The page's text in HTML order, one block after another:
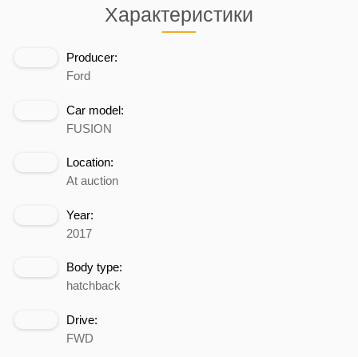
Характеристики
Producer:
Ford
Car model:
FUSION
Location:
At auction
Year:
2017
Body type:
hatchback
Drive:
FWD